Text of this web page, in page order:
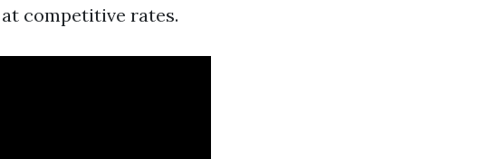
competitive rates.